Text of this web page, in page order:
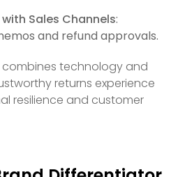
Sales Channels:
and refund approvals.
technology and
returns experience
resilience and customer